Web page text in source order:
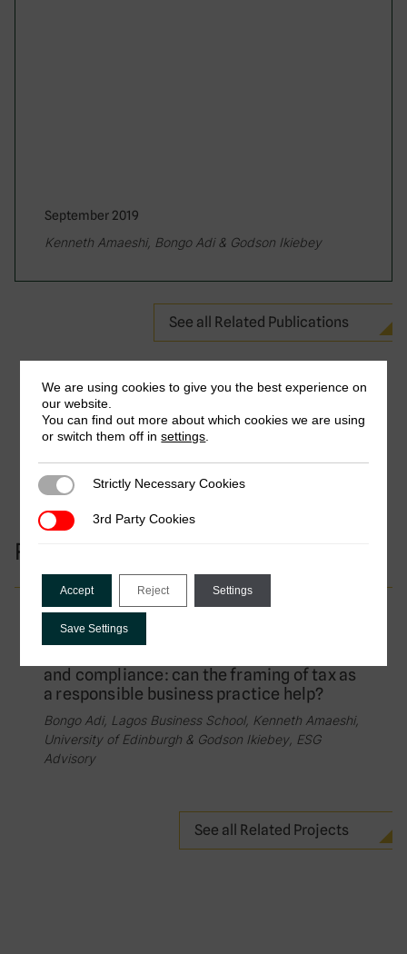
September 2019
Kenneth Amaeshi, Bongo Adi & Godson Ikiebey
See all Related Publications
Research Projects
Completed Project
and compliance: can the framing of tax as
a responsible business practice help?
Bongo Adi, Lagos Business School, Kenneth Amaeshi,
University of Edinburgh & Godson Ikiebey, ESG
Advisory
See all Related Projects
We are using cookies to give you the best experience on
our website.
You can find out more about which cookies we are using
or switch them off insettings
Strictly Necessary Cookies
Strictly Necessary Cookies
3rd Party Cookies
3rd Party Cookies
Accept Reject Settings
Save Settings